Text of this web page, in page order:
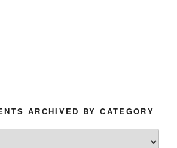
ARCHIVED BY CATEGORY